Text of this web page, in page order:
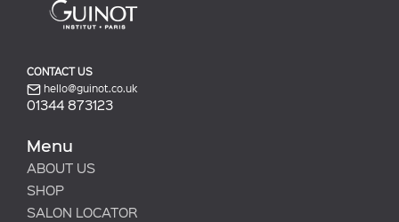
CONTACT US
hello@guinot.co.uk
01344 873123
Menu
ABOUT US
SHOP
SALON LOCATOR